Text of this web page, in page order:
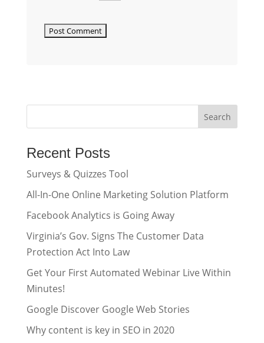
Recent Posts
Surveys & Quizzes Tool
All-In-One Online Marketing Solution Platform
Facebook Analytics is Going Away
Virginia’s Gov. Signs The Customer Data
Protection Act Into Law
Get Your First Automated Webinar Live Within
Minutes!
Google Discover Google Web Stories
Why content is key in SEO in 2020